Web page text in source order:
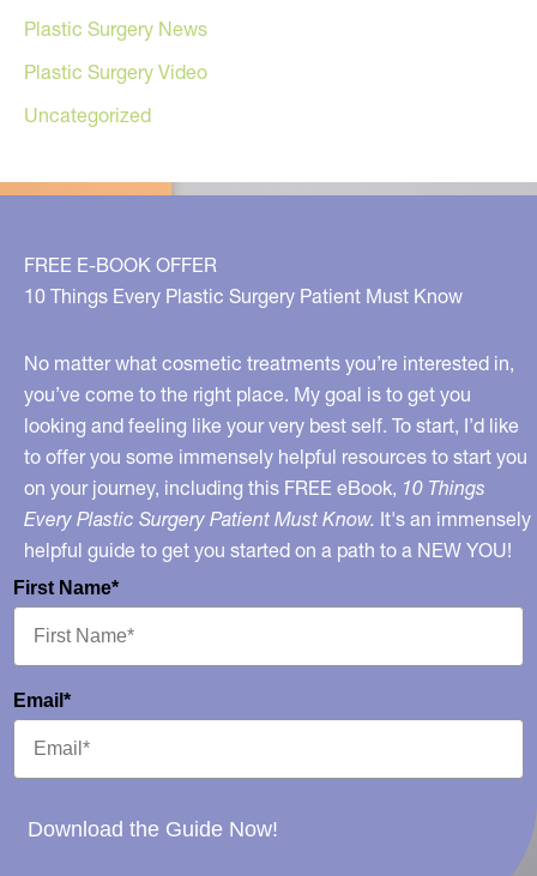
Plastic Surgery News
Plastic Surgery Video
Uncategorized
FREE E-BOOK OFFER
10 Things Every Plastic Surgery Patient Must Know
No matter what cosmetic treatments you’re interested in,
you’ve come to the right place. My goal is to get you
looking and feeling like your very best self. To start, I’d like
to offer you some immensely helpful resources to start you
on your journey, including this FREE eBook, 10 Things
Every Plastic Surgery Patient Must Know. It's an immensely
helpful guide to get you started on a path to a NEW YOU!
First Name*
Email*
Download the Guide Now!